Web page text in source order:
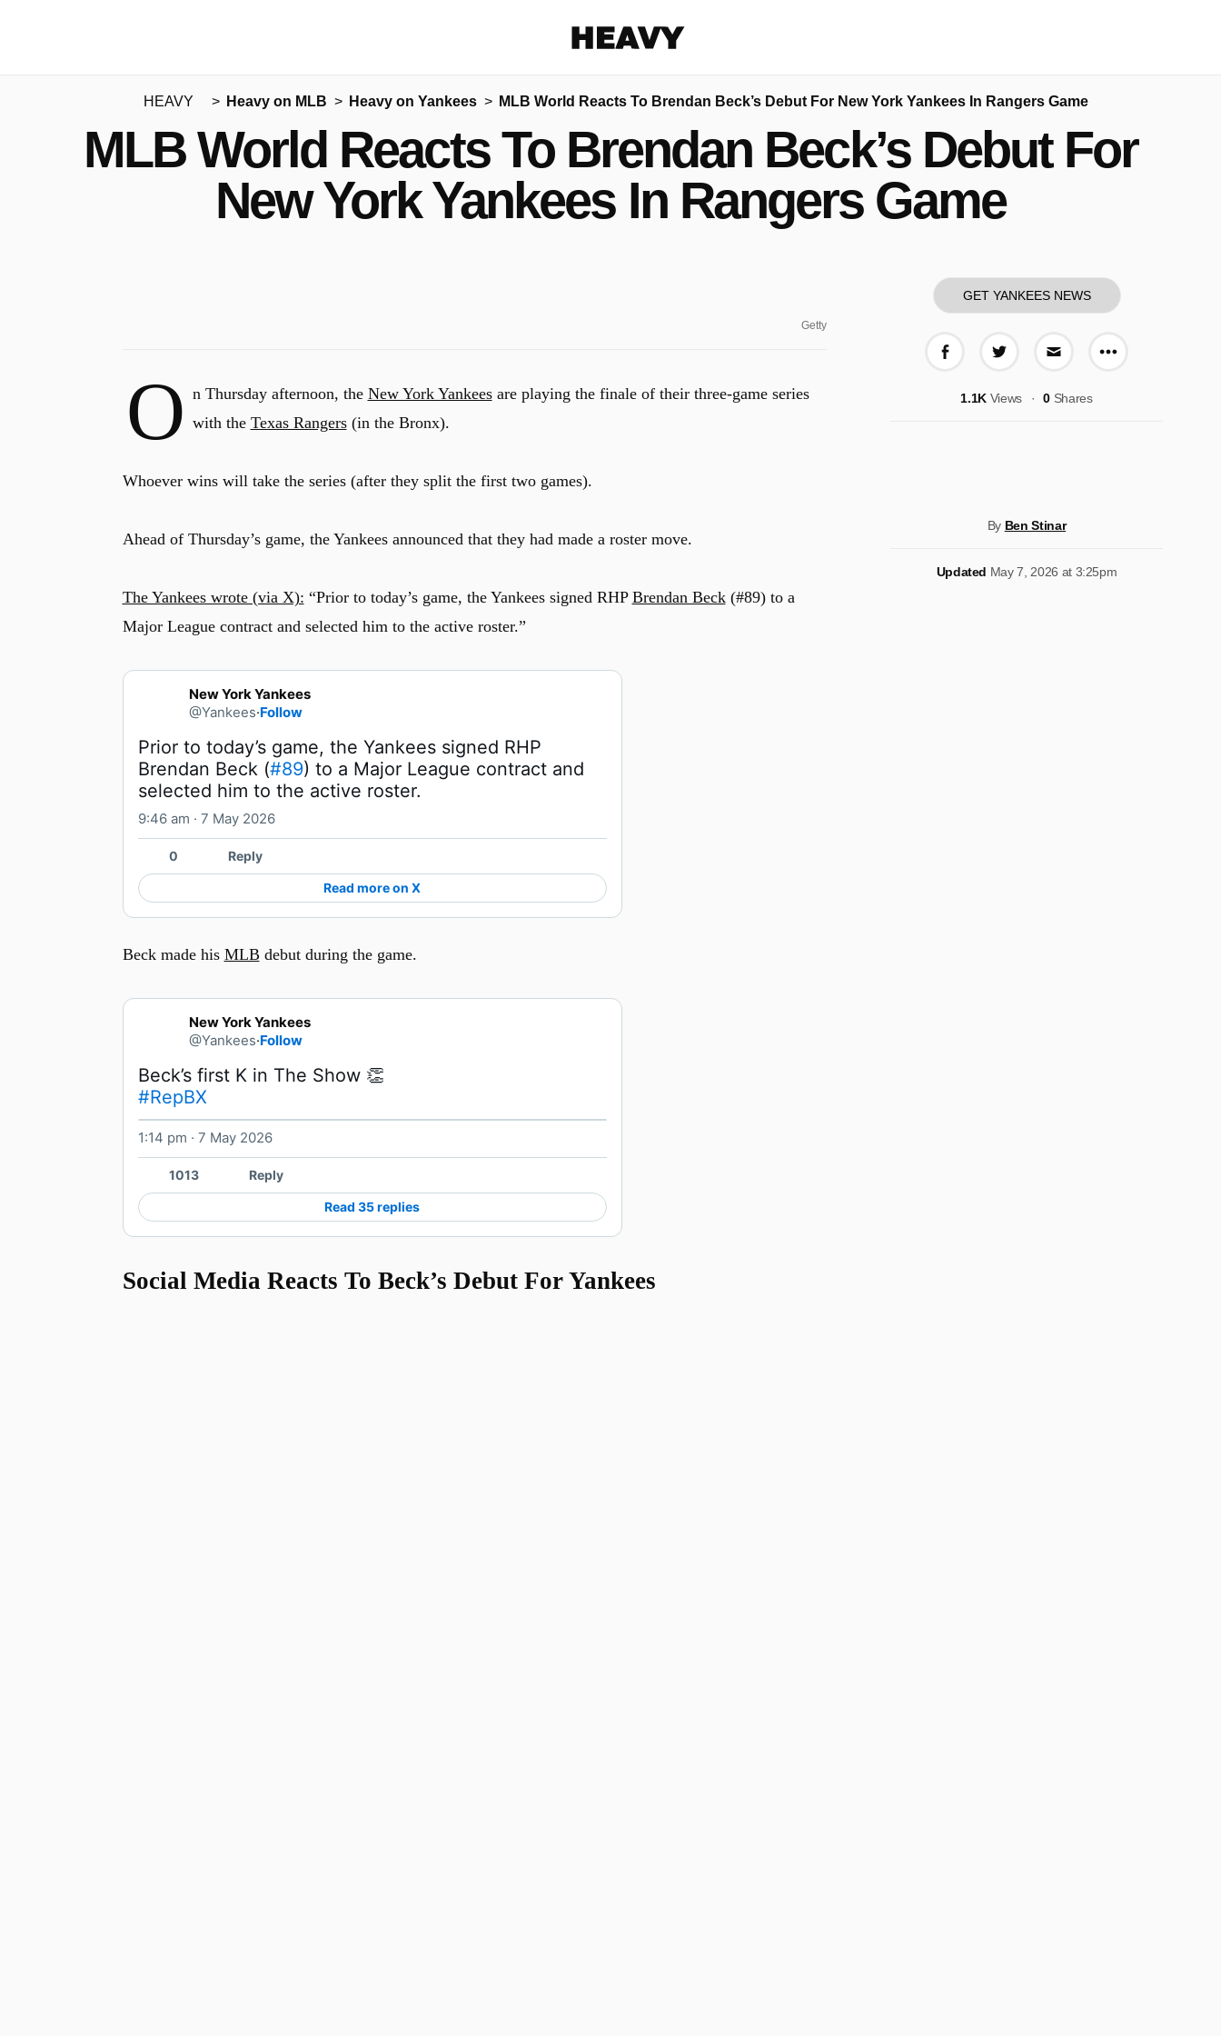
More share options
HEAVY Heavy on MLB Heavy on Yankees MLB World Reacts To Brendan Beck’s Debut For New York Yankees In Rangers Game
MLB World Reacts To Brendan Beck’s Debut For
New York Yankees In Rangers Game
GET YANKEES NEWS
More share
1.1K Views 0Shares
By Ben Stinar
Updated May 7, 2026 at 3:25pm
Getty
O n Thursday afternoon, the New York Yankeesare playing the finale of their three-game series
with the Texas Rangers(in the Bronx).
Whoever wins will take the series (after they split the first two games).
Ahead of Thursday’s game, the Yankees announced that they had made a roster move.
The Yankees wrote (via X): “Prior to today’s game, the Yankees signed RHP Brendan Beck(#89) to a
Major League contract and selected him to the active roster.”
New York Yankees
@Yankees·Follow
Prior to today’s game, the Yankees signed RHP
Brendan Beck (#89) to a Major League contract and
selected him to the active roster.
9:46 am · 7 May 2026
0 Reply
Read more on X
Beck made his MLB debut during the game.
New York Yankees
@Yankees·Follow
#RepBX
1:14 pm · 7 May 2026
1013 Reply
Read 35 replies
Social Media Reacts To Beck’s Debut For Yankees